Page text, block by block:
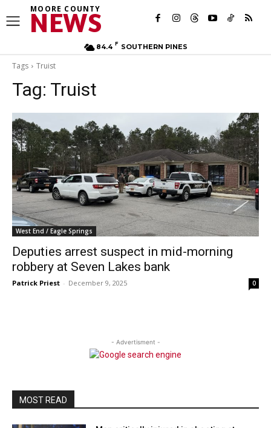
MOORE COUNTY
NEWS
84.4 F SOUTHERN PINES
Tags Truist
Tag: Truist
West End / Eagle Springs
Deputies arrest suspect in mid-morning
robbery at Seven Lakes bank
Patrick Priest - December 9, 2025 0
- Advertisment -
MOST READ